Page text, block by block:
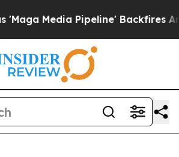
Pipeline' Backfires Amid Rumors